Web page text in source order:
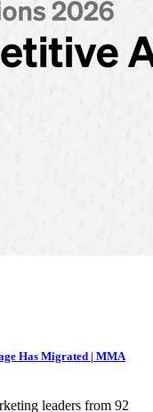
Has Migrated | MMA
leaders from 92